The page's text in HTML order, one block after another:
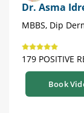
Dr. Asma
MBBS, Dip
179 POSITIVE
Book